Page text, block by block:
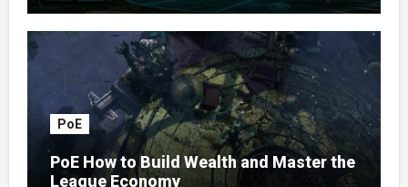
PoE
PoE How to Build Wealth and Master the
League Economy